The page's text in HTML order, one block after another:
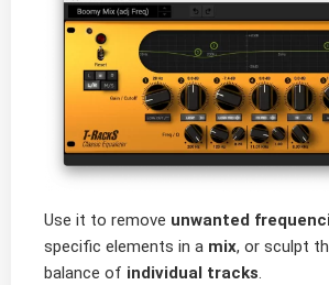
Use it to remove unwanted
specific elements in a mix, or sculpt
balance of individual tracks.